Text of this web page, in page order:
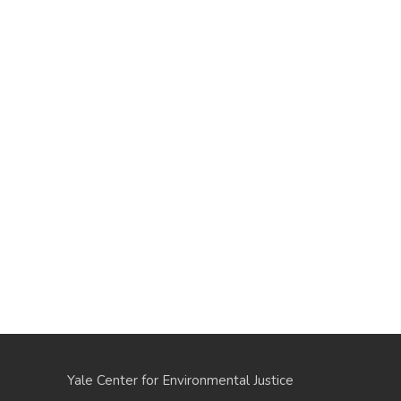
Yale Center for Environmental Justice